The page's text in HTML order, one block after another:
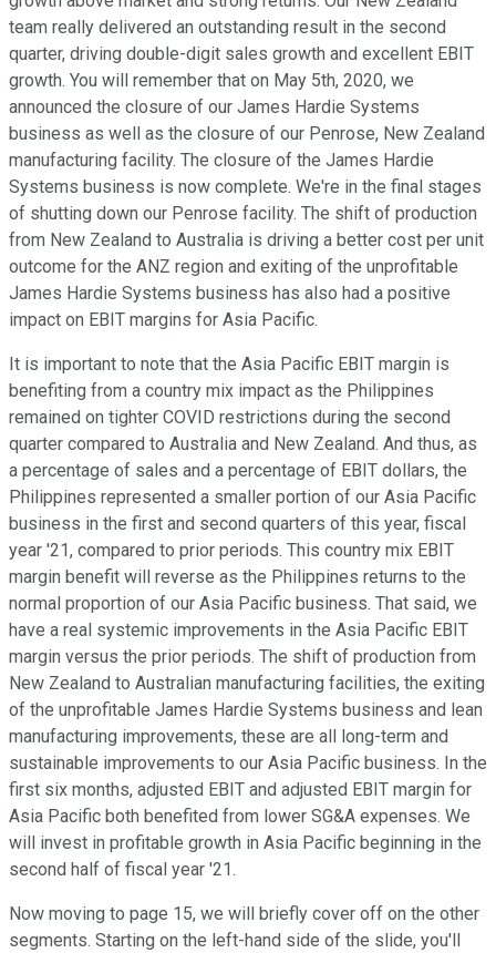
team really delivered an outstanding result in the second
quarter, driving double-digit sales growth and excellent EBIT
growth. You will remember that on May 5th, 2020, we
announced the closure of our James Hardie Systems
business as well as the closure of our Penrose, New Zealand
manufacturing facility. The closure of the James Hardie
Systems business is now complete. We're in the final stages
of shutting down our Penrose facility. The shift of production
from New Zealand to Australia is driving a better cost per unit
outcome for the ANZ region and exiting of the unprofitable
James Hardie Systems business has also had a positive
impact on EBIT margins for Asia Pacific.
It is important to note that the Asia Pacific EBIT margin is
benefiting from a country mix impact as the Philippines
remained on tighter COVID restrictions during the second
quarter compared to Australia and New Zealand. And thus, as
a percentage of sales and a percentage of EBIT dollars, the
Philippines represented a smaller portion of our Asia Pacific
business in the first and second quarters of this year, fiscal
year '21, compared to prior periods. This country mix EBIT
margin benefit will reverse as the Philippines returns to the
normal proportion of our Asia Pacific business. That said, we
have a real systemic improvements in the Asia Pacific EBIT
margin versus the prior periods. The shift of production from
New Zealand to Australian manufacturing facilities, the exiting
of the unprofitable James Hardie Systems business and lean
manufacturing improvements, these are all long-term and
sustainable improvements to our Asia Pacific business. In the
first six months, adjusted EBIT and adjusted EBIT margin for
Asia Pacific both benefited from lower SG&A expenses. We
will invest in profitable growth in Asia Pacific beginning in the
second half of fiscal year '21.
Now moving to page 15, we will briefly cover off on the other
segments. Starting on the left-hand side of the slide, you'll